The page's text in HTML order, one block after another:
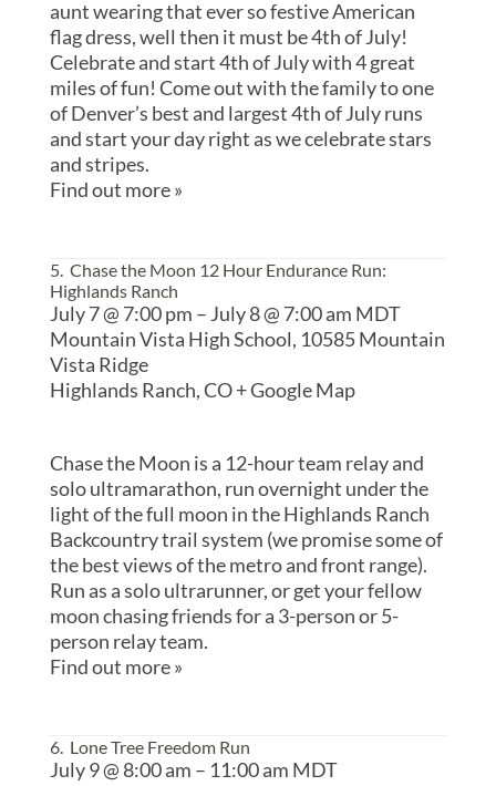
aunt wearing that ever so festive American
flag dress, well then it must be 4th of July!
Celebrate and start 4th of July with 4 great
miles of fun! Come out with the family to one
of Denver’s best and largest 4th of July runs
and start your day right as we celebrate stars
and stripes.
Find out more »
5. Chase the Moon 12 Hour Endurance Run:
Highlands Ranch
July 7 @ 7:00 pm – July 8 @ 7:00 am MDT
Mountain Vista High School, 10585 Mountain
Vista Ridge
Highlands Ranch,CO+ Google Map
Chase the Moon is a 12-hour team relay and
solo ultramarathon, run overnight under the
light of the full moon in the Highlands Ranch
Backcountry trail system (we promise some of
the best views of the metro and front range).
Run as a solo ultrarunner, or get your fellow
moon chasing friends for a 3-person or 5-
person relay team.
Find out more »
6. Lone Tree Freedom Run
July 9 @ 8:00 am – 11:00 am MDT